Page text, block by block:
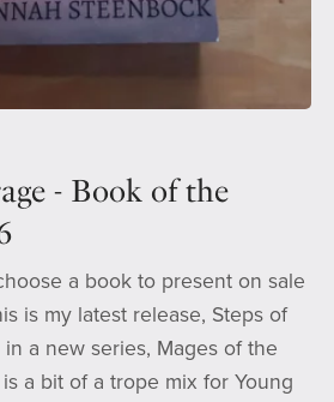
- Book of the
a book to present on sale
is my latest release, Steps of
in a new series, Mages of the
a bit of a trope mix for Young